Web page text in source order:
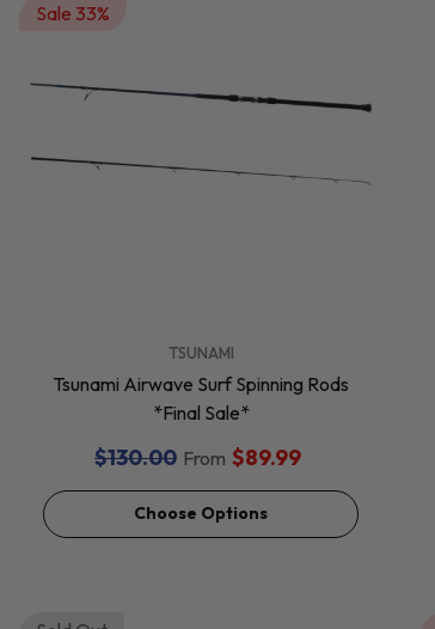
Sale 33%
TSUNAMI
Tsunami Airwave Surf Spinning Rods
*Final Sale*
$130.00 From $89.99
Choose Options